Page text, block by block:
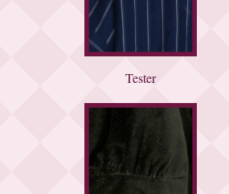
Tester